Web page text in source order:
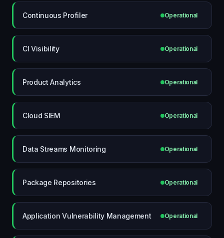
Continuous Profiler Operational
CI Visibility Operational
Product Analytics Operational
Cloud SIEM Operational
Data Streams Monitoring Operational
Package Repositories Operational
Application Vulnerability Management Operational